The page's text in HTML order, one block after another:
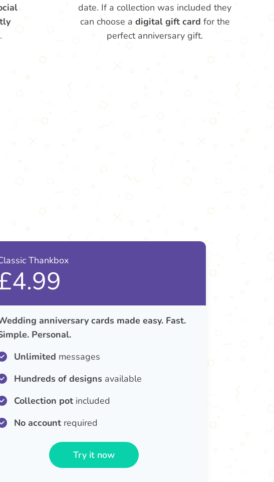
date. If a collection was included they
can choose a digital gift card for the
perfect anniversary gift.
Thankbox
anniversary cards made easy. Fast.
Personal.
Unlimited messages
Hundreds of designs available
Collection potincluded
No accountrequired
Try it now